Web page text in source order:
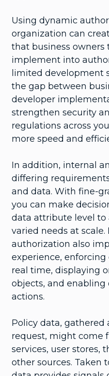
Using dynamic
organization can
that business owners
implement into
limited development
the gap between
developer
strengthen security
regulations across
more speed and
In addition, internal
differing
and data. With fine-
you can make
data attribute level
varied needs at
authorization also
experience,
real time, displaying
objects, and
actions.
Policy data,
request, might come
services, user stores,
other sources. Taken